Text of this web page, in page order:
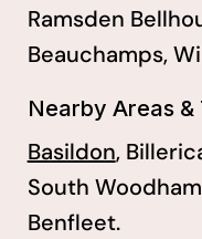
Ramsden
Beauchamps,
Nearby Areas &
Basildon,
South
Benfleet.